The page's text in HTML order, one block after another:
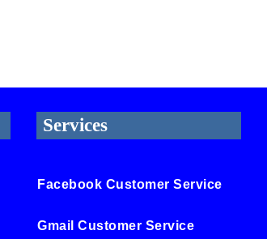
Services
Facebook Customer Service
Gmail Customer Service